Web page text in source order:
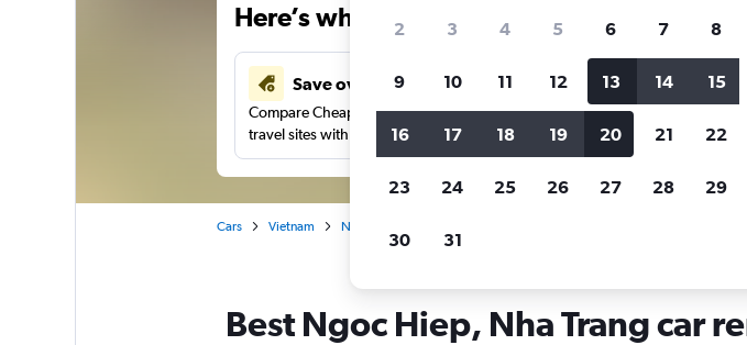
Here’s why our users search for rental
Save over 43%
Compare Cheapflights against other
travel sites with one search.
Price tracking
Holding out for a great deal?
notified
when prices are reduced.
Cars Vietnam Nha Trang
Best Ngoc Hiep, Nha Trang car
2 3 4 5 6 7 8
9 10 11 12 13 14 15
16 17 18 19 20 21 22
23 24 25 26 27 28 29
30 31